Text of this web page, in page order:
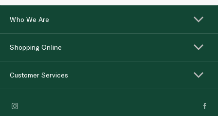
Who We Are
Shopping Online
Customer Services